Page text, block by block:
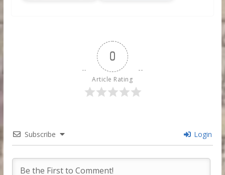
0
Article Rating
Subscribe Login